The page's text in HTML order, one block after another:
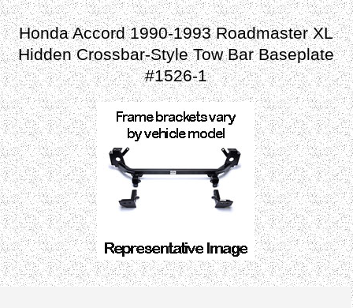
Honda Accord 1990-1993 Roadmaster XL
Hidden Crossbar-Style Tow Bar Baseplate
#1526-1